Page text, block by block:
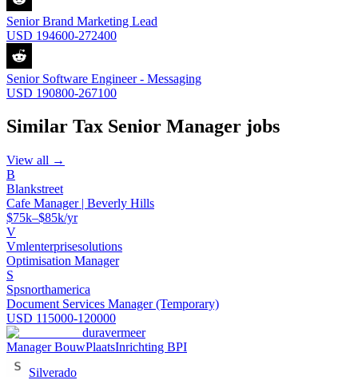
Senior Brand Marketing Lead
USD 194600-272400
Senior Software Engineer - Messaging
USD 190800-267100
Similar Tax Senior Manager jobs
View all →
B
Blankstreet
Cafe Manager | Beverly Hills
$75k–$85k/yr
V
Vmlenterprisesolutions
Optimisation Manager
S
Spsnorthamerica
Document Services Manager (Temporary)
USD 115000-120000
duravermeer
Manager BouwPlaatsInrichting BPI
Silverado